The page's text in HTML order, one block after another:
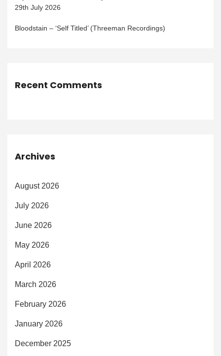
29th July 2026
Bloodstain – ‘Self Titled’ (Threeman Recordings)
Recent Comments
Archives
August 2026
July 2026
June 2026
May 2026
April 2026
March 2026
February 2026
January 2026
December 2025